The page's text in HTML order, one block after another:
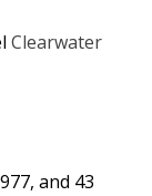
Clearwater
and 43